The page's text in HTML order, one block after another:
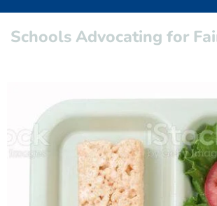
Schools Advocating for